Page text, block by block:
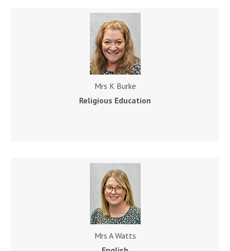
Mrs K Burke
Religious Education
Mrs A Watts